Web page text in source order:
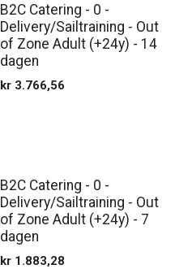
B2C Catering - 0 -
Delivery/Sailtraining - Out
of Zone Adult (+24y) - 14
dagen
kr 3.766,56
B2C Catering - 0 -
Delivery/Sailtraining - Out
of Zone Adult (+24y) - 7
dagen
kr 1.883,28